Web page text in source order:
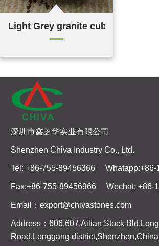
Light Grey granite cubes
深圳市鑫芝华实业有限公司
Shenzhen Chiva Industry Co., Ltd.
Tel: +86-755-89456366 Whatapp:+86-
Fax:+86-755-89456966 Wechat: +86-
Email：export@chivastones.com
Address：606,607,Ailian Stock
Road,Longgang